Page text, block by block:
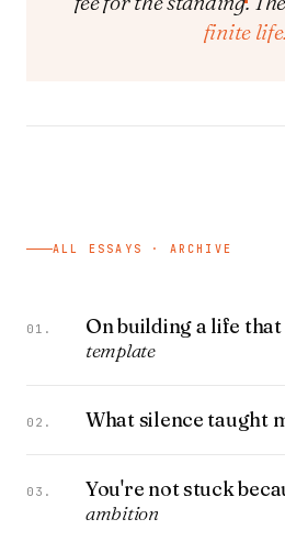
finite life.
ALL ESSAYS · ARCHIVE
01. On building a life that
template
02. What silence taught
03. You're not stuck
ambition